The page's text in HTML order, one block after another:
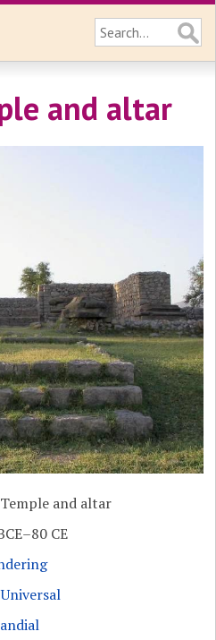
and altar
and altar
CE